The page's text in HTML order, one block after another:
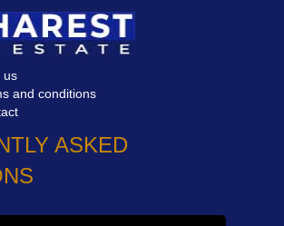
us
and conditions
ASKED